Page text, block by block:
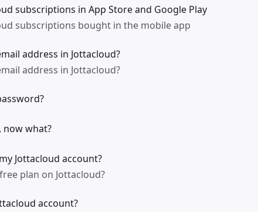
subscriptions in App Store and Google Play
subscriptions bought in the mobile app
address in Jottacloud?
address in Jottacloud?
what?
Jottacloud account?
plan on Jottacloud?
account?